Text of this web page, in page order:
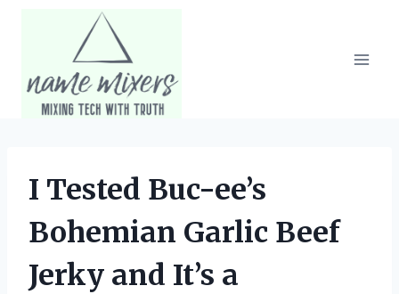
I Tested Buc-ee’s
Bohemian Garlic Beef
Jerky and It’s a